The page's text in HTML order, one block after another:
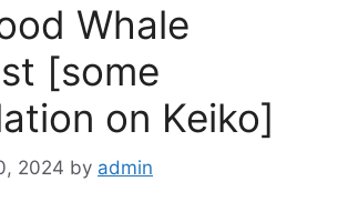
Whale
[some
on Keiko]
2024 by admin